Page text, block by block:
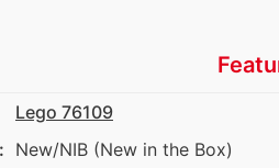
Lego 76109
New/NIB (New in the Box)